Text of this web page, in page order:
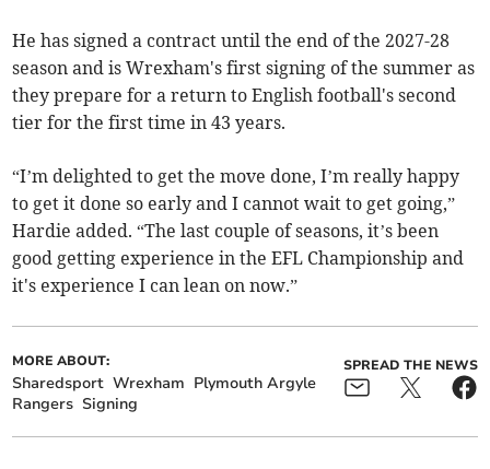
He has signed a contract until the end of the 2027-28
season and is Wrexham's first signing of the summer as
they prepare for a return to English football's second
tier for the first time in 43 years.
“I’m delighted to get the move done, I’m really happy
to get it done so early and I cannot wait to get going,”
Hardie added. “The last couple of seasons, it’s been
good getting experience in the EFL Championship and
it's experience I can lean on now.”
MORE ABOUT:
Sharedsport Wrexham Plymouth Argyle
Rangers Signing
SPREAD THE NEWS